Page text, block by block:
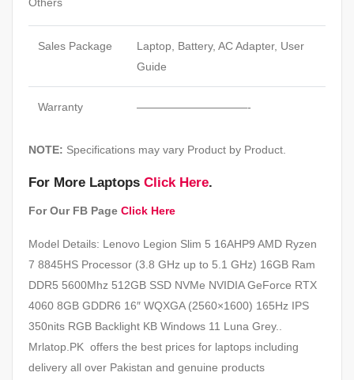
Others
Sales Package
Laptop, Battery, AC Adapter, User
Guide
Warranty ——————————-
NOTE: Specifications may vary Product by Product.
For More Laptops Click Here.
For Our FB Page Click Here
Model Details: Lenovo Legion Slim 5 16AHP9 AMD Ryzen
7 8845HS Processor (3.8 GHz up to 5.1 GHz) 16GB Ram
DDR5 5600Mhz 512GB SSD NVMe NVIDIA GeForce RTX
4060 8GB GDDR6 16″ WQXGA (2560×1600) 165Hz IPS
350nits RGB Backlight KB Windows 11 Luna Grey..
Mrlatop.PK offers the best prices for laptops including
delivery all over Pakistan and genuine products